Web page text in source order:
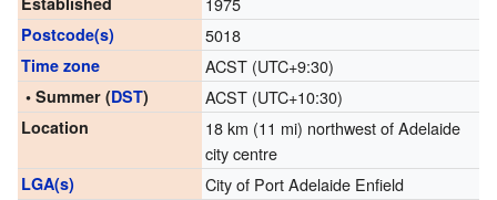
Postcode(s) 5018
Time zone ACST (UTC+9:30)
• Summer (DST) ACST (UTC+10:30)
Location
18 km (11 mi) northwest of Adelaide
city centre
LGA(s) City of Port Adelaide Enfield